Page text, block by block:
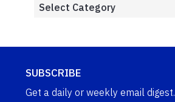
SUBSCRIBE
Get a daily or weekly email digest.